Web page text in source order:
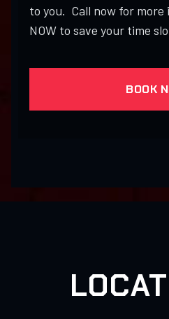
to you. Call now for more
NOW to save your time
BOOK